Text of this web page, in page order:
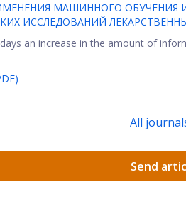
МАШИННОГО ОБУЧЕНИЯ
ИССЛЕДОВАНИЙ
an increase in the amount of
All
Send